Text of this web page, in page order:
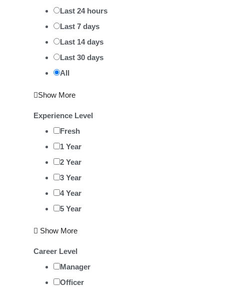
Last 24 hours
Last 7 days
Last 14 days
Last 30 days
All
Show More
Experience Level
Fresh
1 Year
2 Year
3 Year
4 Year
5 Year
Show More
Career Level
Manager
Officer